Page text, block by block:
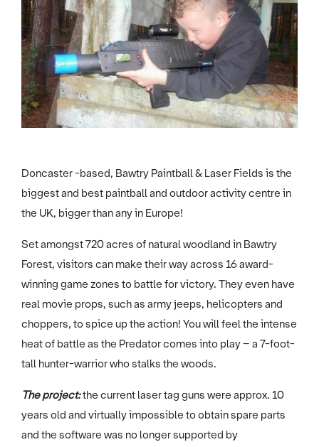
Doncaster -based, Bawtry Paintball & Laser Fields is the
biggest and best paintball and outdoor activity centre in
the UK, bigger than any in Europe!
Set amongst 720 acres of natural woodland in Bawtry
Forest, visitors can make their way across 16 award-
winning game zones to battle for victory. They even have
real movie props, such as army jeeps, helicopters and
choppers, to spice up the action! You will feel the intense
heat of battle as the Predator comes into play – a 7-foot-
tall hunter-warrior who stalks the woods.
The project:the current laser tag guns were approx. 10
years old and virtually impossible to obtain spare parts
and the software was no longer supported by